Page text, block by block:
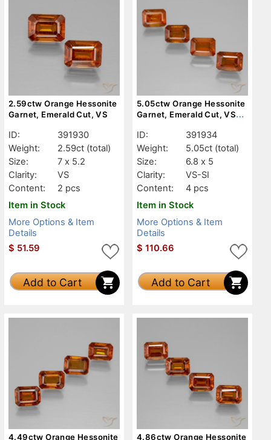
2.59ctw Orange Hessonite
Garnet, Emerald Cut, VS
ID:
391930
Weight:
2.59ct (total)
Size:
7 x 5.2
Clarity:
VS
Content:
2 pcs
Item in Stock
More Options & Item
Details
$ 51.59
Add to Cart
5.05ctw Orange Hessonite
Garnet, Emerald Cut, VS-
ID:
391934
Weight:
5.05ct (total)
Size:
6.8 x 5
Clarity:
VS-SI
Content:
4 pcs
Item in Stock
More Options & Item
Details
$ 110.66
Add to Cart
4.49ctw Orange Hessonite
4.86ctw Orange Hessonite